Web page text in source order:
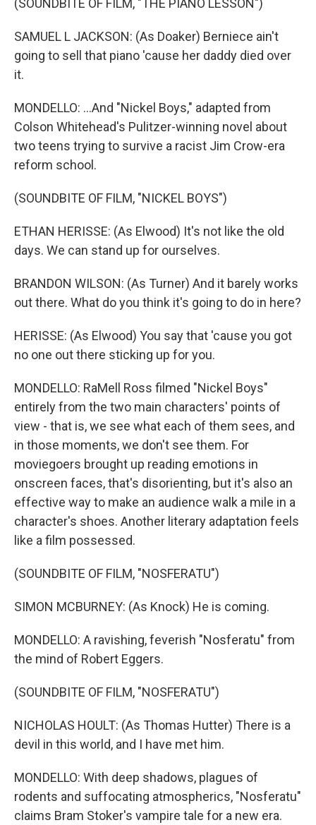
(SOUNDBITE OF FILM, "THE PIANO LESSON")
SAMUEL L JACKSON: (As Doaker) Berniece ain't
going to sell that piano 'cause her daddy died over
it.
MONDELLO: ...And "Nickel Boys," adapted from
Colson Whitehead's Pulitzer-winning novel about
two teens trying to survive a racist Jim Crow-era
reform school.
(SOUNDBITE OF FILM, "NICKEL BOYS")
ETHAN HERISSE: (As Elwood) It's not like the old
days. We can stand up for ourselves.
BRANDON WILSON: (As Turner) And it barely works
out there. What do you think it's going to do in here?
HERISSE: (As Elwood) You say that 'cause you got
no one out there sticking up for you.
MONDELLO: RaMell Ross filmed "Nickel Boys"
entirely from the two main characters' points of
view - that is, we see what each of them sees, and
in those moments, we don't see them. For
moviegoers brought up reading emotions in
onscreen faces, that's disorienting, but it's also an
effective way to make an audience walk a mile in a
character's shoes. Another literary adaptation feels
like a film possessed.
(SOUNDBITE OF FILM, "NOSFERATU")
SIMON MCBURNEY: (As Knock) He is coming.
MONDELLO: A ravishing, feverish "Nosferatu" from
the mind of Robert Eggers.
(SOUNDBITE OF FILM, "NOSFERATU")
NICHOLAS HOULT: (As Thomas Hutter) There is a
devil in this world, and I have met him.
MONDELLO: With deep shadows, plagues of
rodents and suffocating atmospherics, "Nosferatu"
claims Bram Stoker's vampire tale for a new era.